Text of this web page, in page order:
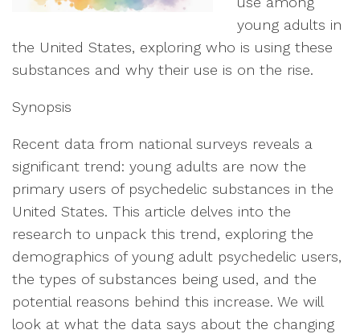
young adults in
the United States, exploring who is using these
substances and why their use is on the rise.
Synopsis
Recent data from national surveys reveals a
significant trend: young adults are now the
primary users of psychedelic substances in the
United States. This article delves into the
research to unpack this trend, exploring the
demographics of young adult psychedelic users,
the types of substances being used, and the
potential reasons behind this increase. We will
look at what the data says about the changing